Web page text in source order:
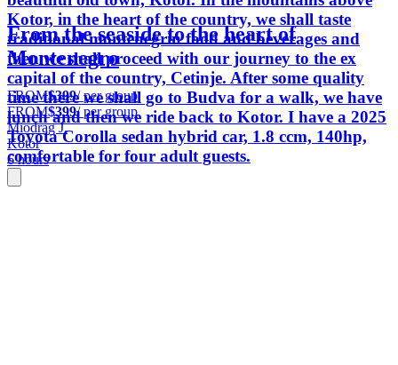
Kotor, in the heart of the country, we shall taste
traditional montenegrin food and beverages and
then we shall proceed with our journey to the ex
capital of the country, Cetinje. After some quality
time there we shall go to Budva for a walk, we have
lunch and then we ride back to Kotor. I have a 2025
Toyota Corolla sedan hybrid car, 1.8 ccm, 140hp,
comfortable for four adult guests.
From the seaside to the heart of
Montenegro
FROM$399/ per group
FROM$399/ per group
Miodrag J.
Kotor
6 hours